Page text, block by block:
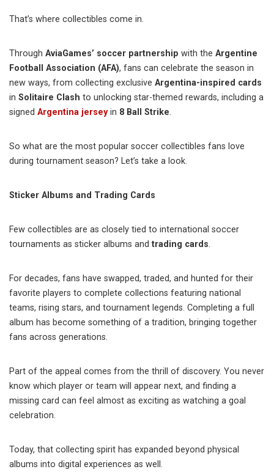
That’s where collectibles come in.
Through AviaGames’ soccer partnership with the Argentine
Football Association (AFA), fans can celebrate the season in
new ways, from collecting exclusive Argentina-inspired cards
in Solitaire Clash to unlocking star-themed rewards, including a
signed Argentina jerseyin 8 Ball Strike.
So what are the most popular soccer collectibles fans love
during tournament season? Let’s take a look.
Sticker Albums and Trading Cards
Few collectibles are as closely tied to international soccer
tournaments as sticker albums and trading cards.
For decades, fans have swapped, traded, and hunted for their
favorite players to complete collections featuring national
teams, rising stars, and tournament legends. Completing a full
album has become something of a tradition, bringing together
fans across generations.
Part of the appeal comes from the thrill of discovery. You never
know which player or team will appear next, and finding a
missing card can feel almost as exciting as watching a goal
celebration.
Today, that collecting spirit has expanded beyond physical
albums into digital experiences as well.